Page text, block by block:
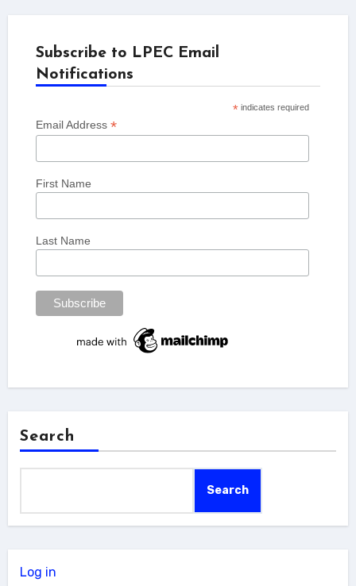
Subscribe to LPEC Email
Notifications
*indicates required
Email Address *
First Name
Last Name
Search
Search
Log in